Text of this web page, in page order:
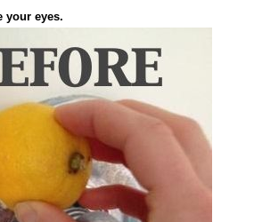
your eyes.